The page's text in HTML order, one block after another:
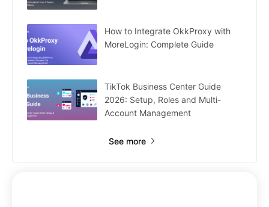
How to Integrate OkkProxy with
MoreLogin: Complete Guide
TikTok Business Center Guide
2026: Setup, Roles and Multi-
Account Management
See more